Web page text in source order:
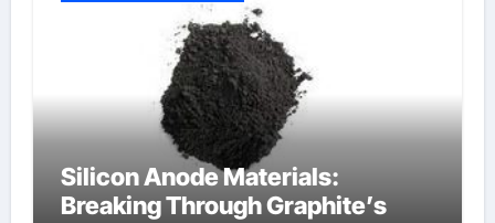
Silicon Anode Materials:
Breaking Through Graphite’s